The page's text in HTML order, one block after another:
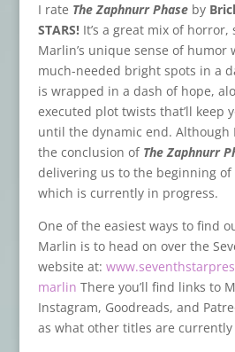
I rate The Zaphnurr Phase by
STARS! It’s a great mix of
Marlin’s unique sense of humor
much-needed bright spots in a
is wrapped in a dash of hope,
executed plot twists that’ll keep
until the dynamic end. Although
the conclusion of The Zaphnurr
delivering us to the beginning of
which is currently in progress.
One of the easiest ways to find
Marlin is to head on over the
website at:
marlin There you’ll find links to
Instagram, Goodreads, and
as what other titles are currently